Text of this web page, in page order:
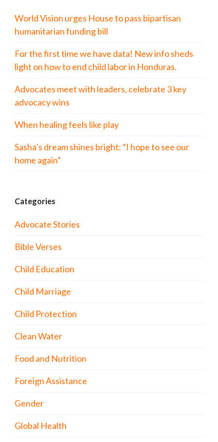
World Vision urges House to pass bipartisan
humanitarian funding bill
For the first time we have data! New info sheds
light on how to end child labor in Honduras.
Advocates meet with leaders, celebrate 3 key
advocacy wins
When healing feels like play
Sasha’s dream shines bright: “I hope to see our
home again”
Categories
Advocate Stories
Bible Verses
Child Education
Child Marriage
Child Protection
Clean Water
Food and Nutrition
Foreign Assistance
Gender
Global Health